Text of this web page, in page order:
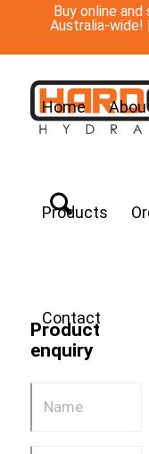
Buy online
Australia-wide!
Home
Products
Contact
Product
enquiry